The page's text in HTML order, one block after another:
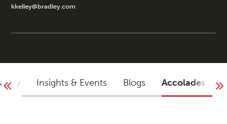
kkelley@bradley.com
Insights & Events Blogs Accolades